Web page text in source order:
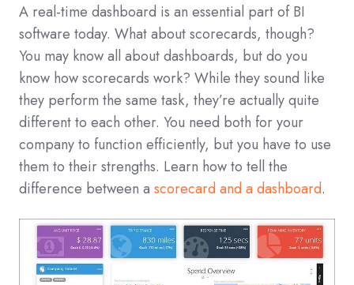
A real-time dashboard is an essential part of BI
software today. What about scorecards, though?
You may know all about dashboards, but do you
know how scorecards work? While they sound like
they perform the same task, they’re actually quite
different to each other. You need both for your
company to function efficiently, but you have to use
them to their strengths. Learn how to tell the
difference between a scorecard and a dashboard.